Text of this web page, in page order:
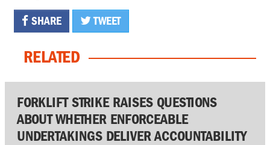
SHARE TWEET
RELATED
FORKLIFT STRIKE RAISES QUESTIONS
ABOUT WHETHER ENFORCEABLE
UNDERTAKINGS DELIVER ACCOUNTABILITY